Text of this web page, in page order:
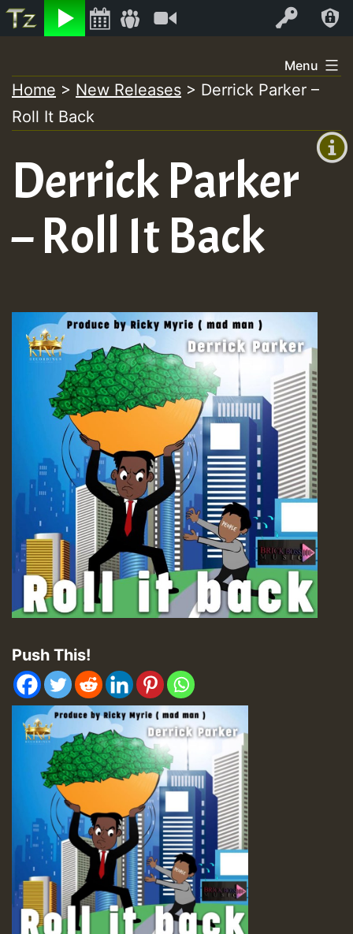
Listen Log In
+00:00
+0)
to
content
Menu
Home > New Releases > Derrick Parker –
Roll It Back
Derrick Parker
– Roll It Back
Push This!